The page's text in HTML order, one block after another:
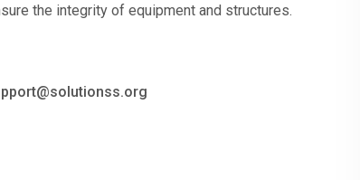
the integrity of equipment and structures.